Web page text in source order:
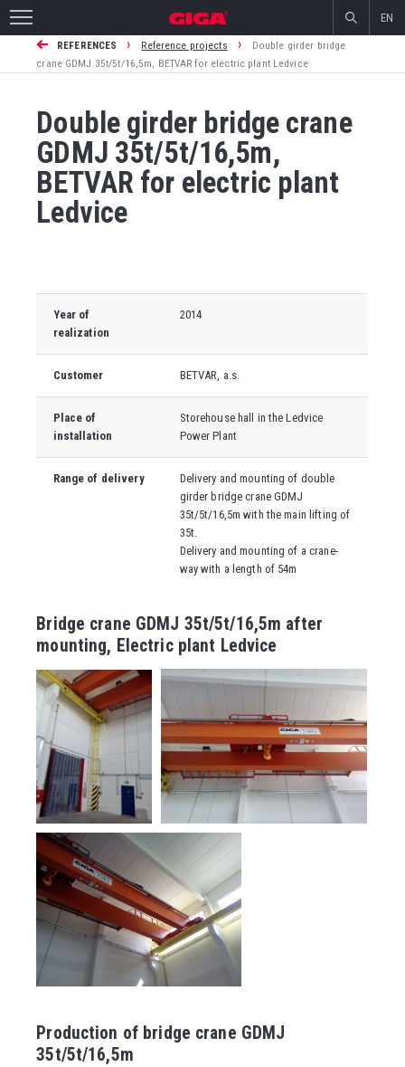
EN
REFERENCES › Reference projects ›
Double girder bridge
crane GDMJ 35t/5t/16,5m, BETVAR for electric plant Ledvice
Double girder bridge crane
GDMJ 35t/5t/16,5m,
BETVAR for electric plant
Ledvice
Year of
realization
2014
Customer BETVAR, a.s.
Place of
installation
Storehouse hall in the Ledvice
Power Plant
Range of delivery
Delivery and mounting of double
girder bridge crane GDMJ
35t/5t/16,5m with the main lifting of
35t.
Delivery and mounting of a crane-
way with a length of 54m
Bridge crane GDMJ 35t/5t/16,5m after
mounting, Electric plant Ledvice
Production of bridge crane GDMJ
35t/5t/16,5m